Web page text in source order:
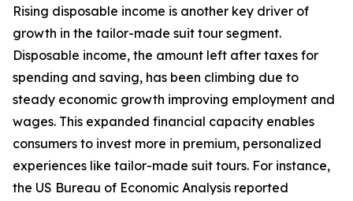
Rising disposable income is another key driver of
growth in the tailor-made suit tour segment.
Disposable income, the amount left after taxes for
spending and saving, has been climbing due to
steady economic growth improving employment and
wages. This expanded financial capacity enables
consumers to invest more in premium, personalized
experiences like tailor-made suit tours. For instance,
the US Bureau of Economic Analysis reported